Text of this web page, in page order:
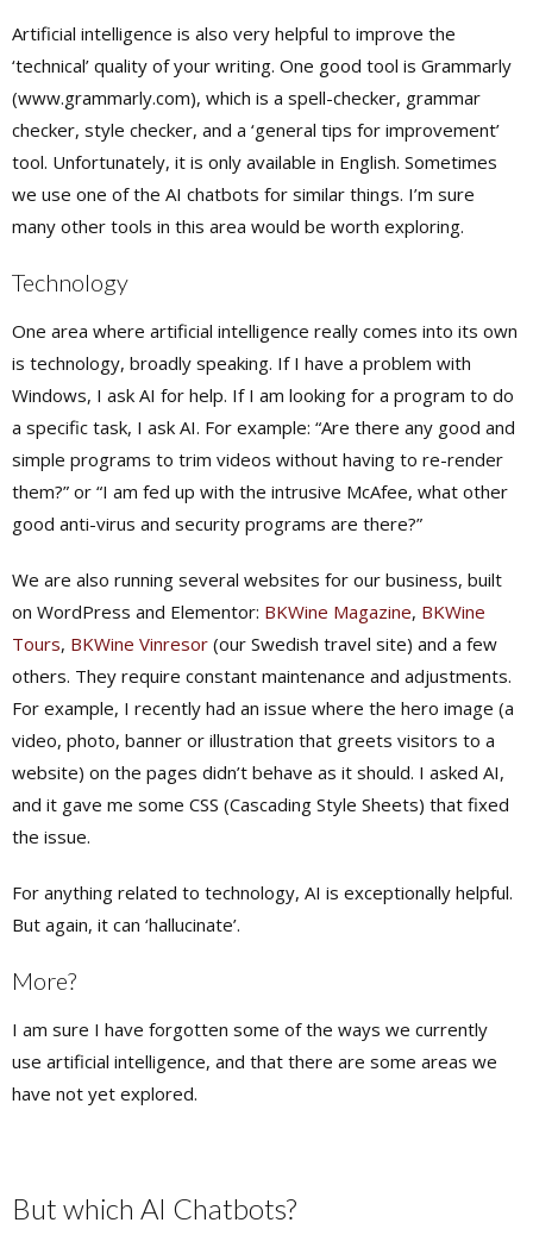
Artificial intelligence is also very helpful to improve the
‘technical’ quality of your writing. One good tool is Grammarly
(www.grammarly.com), which is a spell-checker, grammar
checker, style checker, and a ‘general tips for improvement’
tool. Unfortunately, it is only available in English. Sometimes
we use one of the AI chatbots for similar things. I’m sure
many other tools in this area would be worth exploring.
Technology
One area where artificial intelligence really comes into its own
is technology, broadly speaking. If I have a problem with
Windows, I ask AI for help. If I am looking for a program to do
a specific task, I ask AI. For example: “Are there any good and
simple programs to trim videos without having to re-render
them?” or “I am fed up with the intrusive McAfee, what other
good anti-virus and security programs are there?”
We are also running several websites for our business, built
on WordPress and Elementor: BKWine Magazine, BKWine
Tours, BKWine Vinresor (our Swedish travel site) and a few
others. They require constant maintenance and adjustments.
For example, I recently had an issue where the hero image (a
video, photo, banner or illustration that greets visitors to a
website) on the pages didn’t behave as it should. I asked AI,
and it gave me some CSS (Cascading Style Sheets) that fixed
the issue.
For anything related to technology, AI is exceptionally helpful.
But again, it can ‘hallucinate’.
More?
I am sure I have forgotten some of the ways we currently
use artificial intelligence, and that there are some areas we
have not yet explored.
But which AI Chatbots?